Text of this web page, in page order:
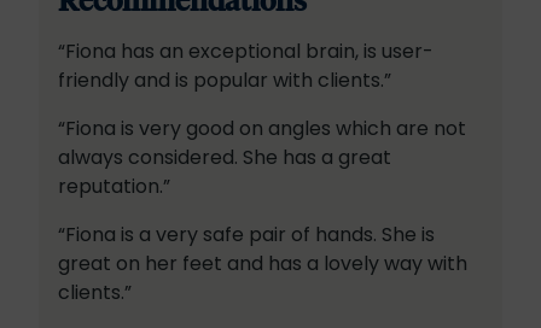
“Fiona has an exceptional brain, is user-
friendly and is popular with clients.”
“Fiona is very good on angles which are not
always considered. She has a great
reputation.”
“Fiona is a very safe pair of hands. She is
great on her feet and has a lovely way with
clients.”